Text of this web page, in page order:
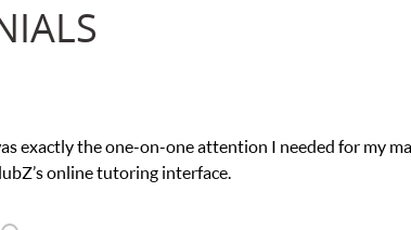
exactly the one-on-one attention I needed for my
online tutoring interface.